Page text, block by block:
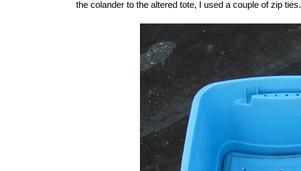
the colander to the altered tote, I used a couple of zip ties.